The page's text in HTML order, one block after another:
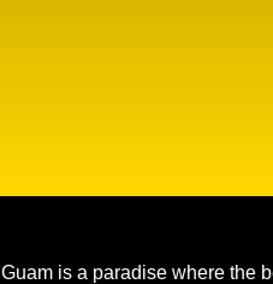
Guam is a paradise where the